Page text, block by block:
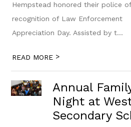
Hempstead honored their police
recognition of Law Enforcement
Appreciation Day. Assisted by t...
READ MORE >
Annual
Night at
Secondary